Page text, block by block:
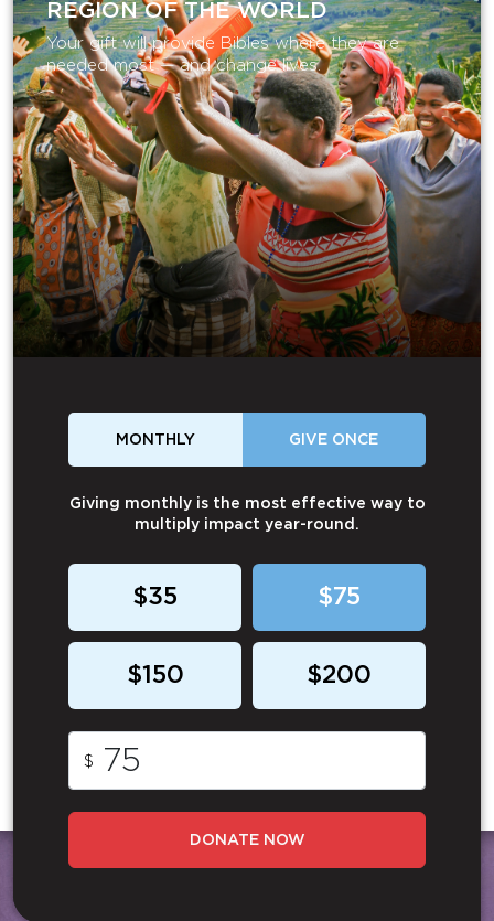
REGION OF THE WORLD
Your gift will provide Bibles where they are
needed most — and change lives.
MONTHLY GIVE ONCE
Giving monthly is the most effective way to
multiply impact year-round.
$35 $75
$150 $200
$
DONATE NOW